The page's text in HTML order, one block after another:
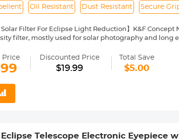
Oil Resistant Dust Resistant Secure
Solar Filter For Eclipse Light Reduction】K&F
filter, mostly used for solar photography and long
Nano Coating】This ND1000000 solid neutral
coating, which helps reduce filter surface
water repellent, oil and dust resistant.
Ring for Secure Grip】The filter ring of the
or removing it from a lens.
& Ultra Slim Frame】The ND1000000 filter
on the lens barrel printed underneath the lens
Price Discounted Price
$19.99
Total Save
$5.00
Telescope Electronic Eyepiece